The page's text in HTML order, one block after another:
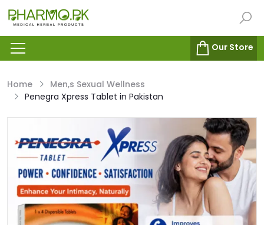
Our Store
Home
Men,s Sexual Wellness
Penegra Xpress Tablet in Pakistan